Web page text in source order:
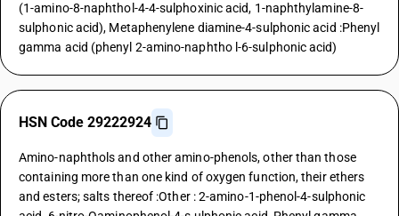
(1-amino-8-naphthol-4-4-sulphoxinic acid, 1-naphthylamine-8-
sulphonic acid), Metaphenylene diamine-4-sulphonic acid :Phenyl
gamma acid (phenyl 2-amino-naphtho l-6-sulphonic acid)
HSN Code 29222924
Amino-naphthols and other amino-phenols, other than those
containing more than one kind of oxygen function, their ethers
and esters; salts thereof :Other : 2-amino-1-phenol-4-sulphonic